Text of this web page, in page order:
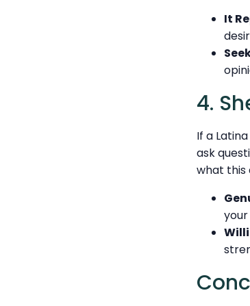
It
4.
If a
ask
what this